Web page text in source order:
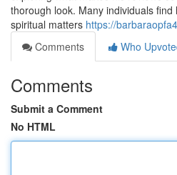
thorough look. Many individuals
spiritual matters https://
Comments
Who
Comments
Submit a Comment
No HTML